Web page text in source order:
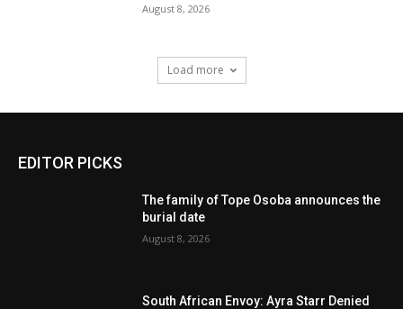
August 8, 2026
Load more
EDITOR PICKS
The family of Tope Osoba announces the
burial date
August 8, 2026
South African Envoy: Ayra Starr Denied